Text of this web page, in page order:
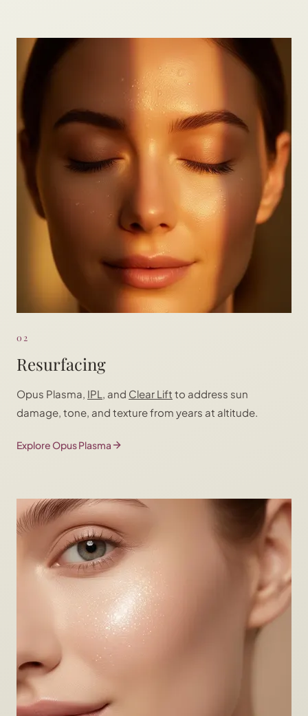
02
Resurfacing
Opus Plasma, IPL , and Clear Lift to address sun
damage, tone, and texture from years at altitude.
Explore Opus Plasma